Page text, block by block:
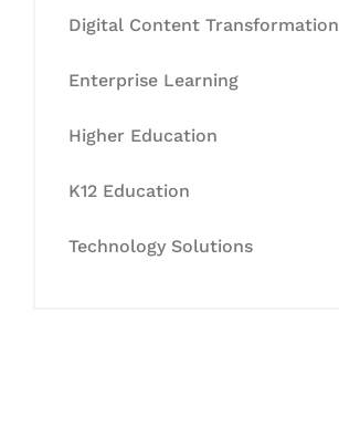
Digital Content Transformation
Enterprise Learning
Higher Education
K12 Education
Technology Solutions